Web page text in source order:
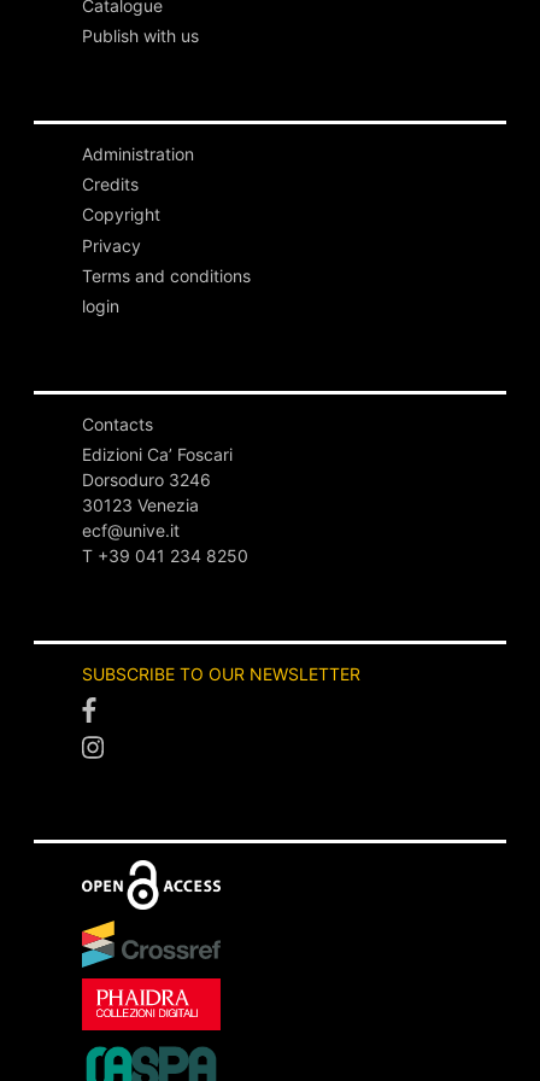
Catalogue
Publish with us
Administration
Credits
Copyright
Privacy
Terms and conditions
login
Contacts
Edizioni Ca’ Foscari
Dorsoduro 3246
30123 Venezia
ecf@unive.it
T +39 041 234 8250
SUBSCRIBE TO OUR NEWSLETTER